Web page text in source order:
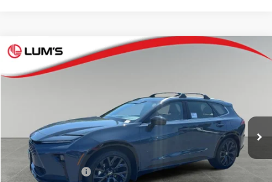
2026Toyota Crown Signia
Lum's Toyota
T260123Model:4041
Ext. Int.
BUY
Total SRP
$54,894
Electronic Filing Fee
Compare Vehicle